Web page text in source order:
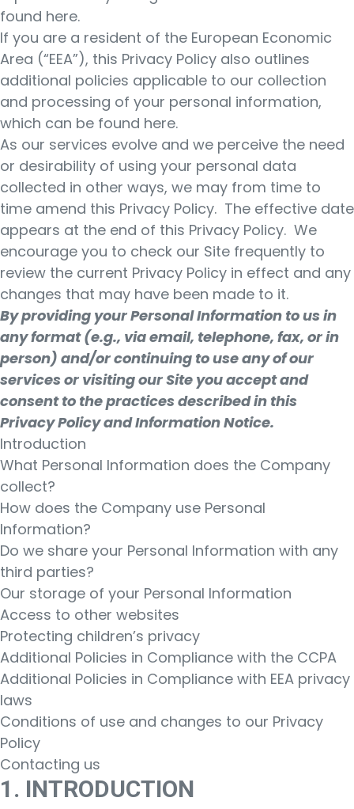
found here.
If you are a resident of the European Economic
Area (“EEA”), this Privacy Policy also outlines
additional policies applicable to our collection
and processing of your personal information,
which can be found here.
As our services evolve and we perceive the need
or desirability of using your personal data
collected in other ways, we may from time to
time amend this Privacy Policy. The effective date
appears at the end of this Privacy Policy. We
encourage you to check our Site frequently to
review the current Privacy Policy in effect and any
changes that may have been made to it.
By providing your Personal Information to us in
any format (e.g., via email, telephone, fax, or in
person) and/or continuing to use any of our
services or visiting our Site you accept and
consent to the practices described in this
Privacy Policy and Information Notice.
Introduction
What Personal Information does the Company
collect?
How does the Company use Personal
Information?
Do we share your Personal Information with any
third parties?
Our storage of your Personal Information
Access to other websites
Protecting children’s privacy
Additional Policies in Compliance with the CCPA
Additional Policies in Compliance with EEA privacy
laws
Conditions of use and changes to our Privacy
Policy
Contacting us
1. INTRODUCTION